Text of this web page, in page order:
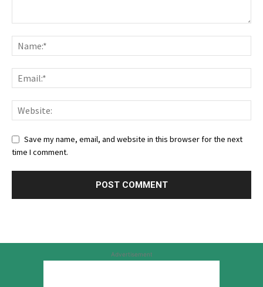
Save my name, email, and website in this browser for the next
time I comment.
Advertisement